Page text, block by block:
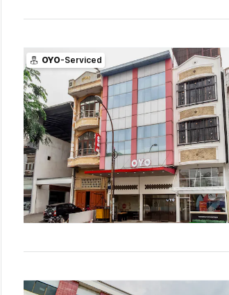
OYO-Serviced